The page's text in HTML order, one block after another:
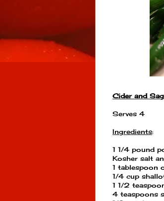
Cider and
Serves 4
Ingredients:
1 1/4 pound
Kosher salt
1 tablespoon
1/4 cup
1 1/2
4 teaspoons